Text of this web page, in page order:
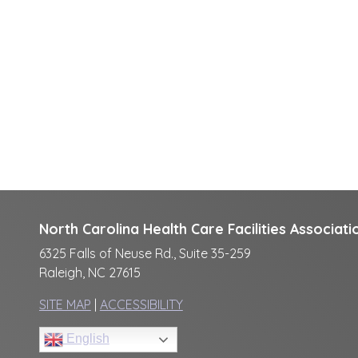
North Carolina Health Care Facilities
6325 Falls of Neuse Rd., Suite 35-259
Raleigh, NC 27615
SITE MAP ACCESSIBILITY
English